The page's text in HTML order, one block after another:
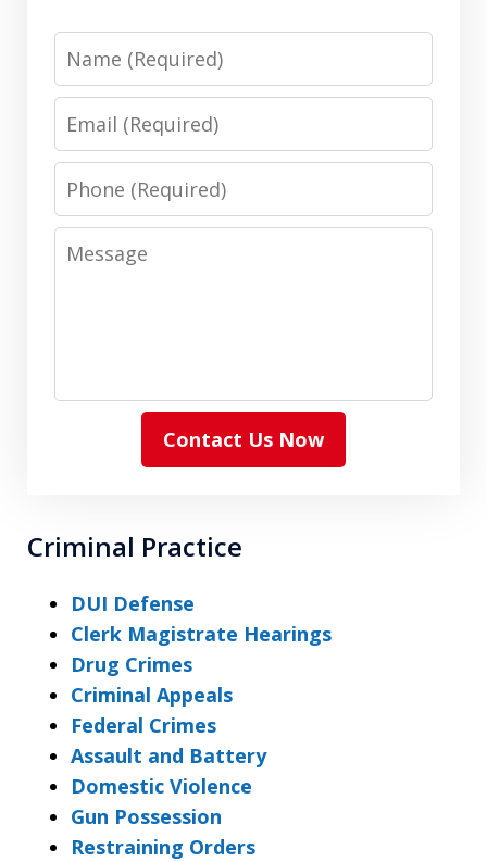
Name
Email
Phone
Message
Contact Us Now
Criminal Practice
DUI Defense
Clerk Magistrate Hearings
Drug Crimes
Criminal Appeals
Federal Crimes
Assault and Battery
Domestic Violence
Gun Possession
Restraining Orders